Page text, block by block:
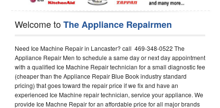
Welcome toThe Appliance Repairmen
Need Ice Machine Repair in Lancaster? call 469-348-0522 The
Appliance Repair Men to schedule a same day or next day appointment
with a qualified Ice Machine Repair technician for a small diagnostic fee
(cheaper than the Appliance Repair Blue Book industry standard
pricing) that goes toward the repair price if we fix and have an
experienced Ice Machine repair technician, service your appliance. We
provide Ice Machne Repair for an affordable price for all major brands